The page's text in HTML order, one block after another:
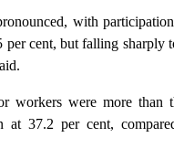
with
per cent, but falling sharply
workers were more than
at 37.2 per cent,